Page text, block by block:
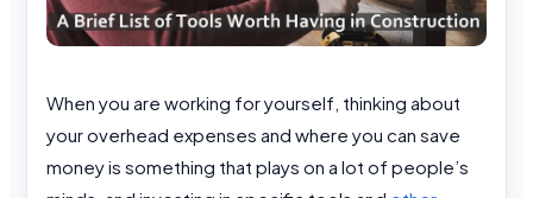
When you are working for yourself, thinking about
your overhead expenses and where you can save
money is something that plays on a lot of people’s